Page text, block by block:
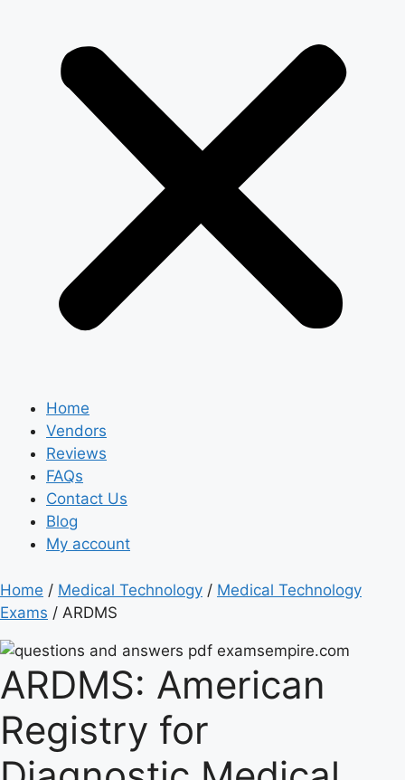
Home
Vendors
Reviews
FAQs
Contact Us
Blog
My account
Home / Medical Technology / Medical Technology
Exams / ARDMS
ARDMS: American
Registry for